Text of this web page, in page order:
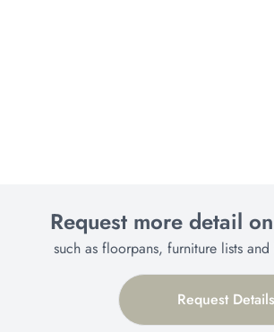
Request more detail
such as floorpans, furniture lists
Request Details